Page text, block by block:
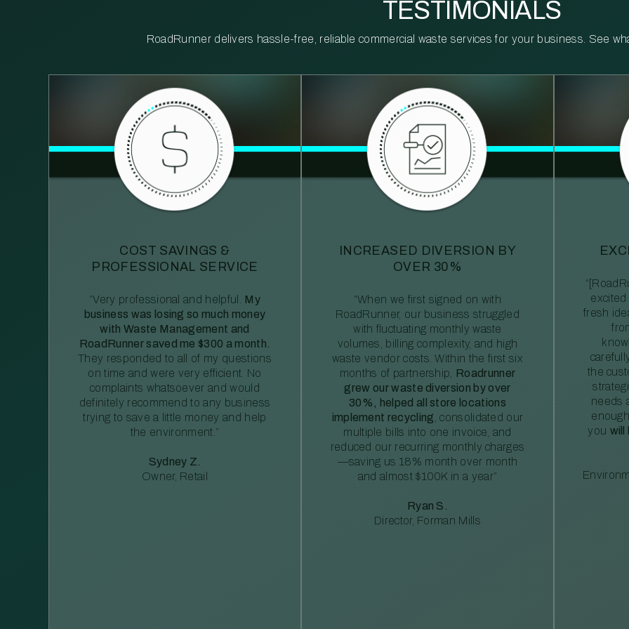
TESTIMONIALS
RoadRunner delivers hassle-free, reliable commercial waste services for your business. See
COST SAVINGS &
PROFESSIONAL SERVICE
“Very professional and helpful.
My
business was losing so much money
with Waste Management and
RoadRunner saved me $300 a month.
They responded to all of my questions
on time and were very efficient. No
complaints whatsoever and would
definitely recommend to any business
trying to save a little money and help
the environment.”
Sydney Z.
Owner, Retail
INCREASED DIVERSION BY
OVER 30%
“When we first signed on with
RoadRunner, our business struggled
with fluctuating monthly waste
volumes, billing complexity, and high
waste vendor costs. Within the first six
months of partnership, Roadrunner
grew our waste diversion by over
30%, helped all store locations
implement recycling , consolidated our
multiple bills into one invoice, and
reduced our recurring monthly charges
—saving us 18% month over month
and almost $100K in a year”
Ryan S.
Director, Forman Mills
fresh
the
needs
you will